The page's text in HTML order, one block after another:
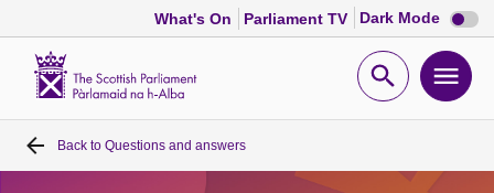
What's On Parliament TV Dark Mode Dark
mode
Open
Home
Back to Questions and answers